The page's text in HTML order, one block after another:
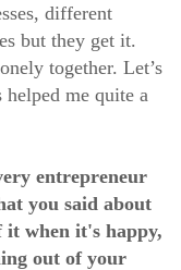
different
but they get it.
together. Let’s
helped me quite a
entrepreneur
you said about
it when it's happy,
out of your